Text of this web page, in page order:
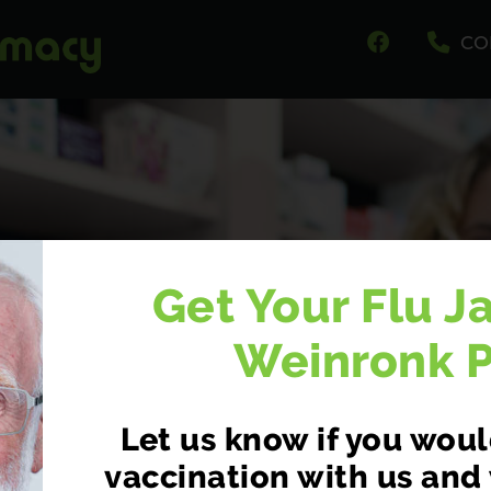
FIRST NOW
Get Your Flu
Weinronk
Let us know if you
vaccination with us